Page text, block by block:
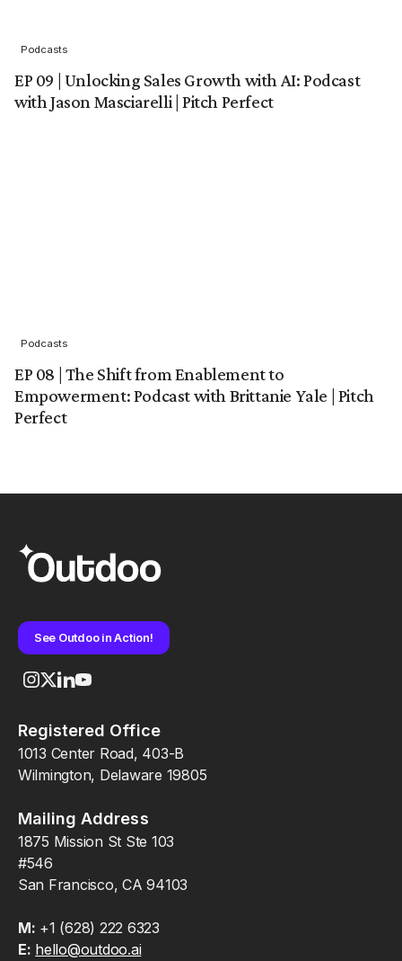
Podcasts
EP 09 | Unlocking Sales Growth with AI: Podcast
with Jason Masciarelli | Pitch Perfect
Podcasts
EP 08 | The Shift from Enablement to
Empowerment: Podcast with Brittanie Yale | Pitch
Perfect
See Outdoo in Action!
Registered Office
1013 Center Road, 403-B
Wilmington, Delaware 19805
Mailing Address
1875 Mission St Ste 103
#546
San Francisco, CA 94103
M: +1 (628) 222 6323
E: hello@outdoo.ai